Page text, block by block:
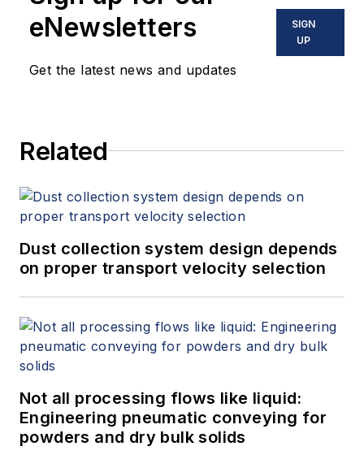
eNewsletters
Get the latest news and updates
SIGN
UP
Related
Dust collection system design depends
on proper transport velocity selection
Not all processing flows like liquid:
Engineering pneumatic conveying for
powders and dry bulk solids